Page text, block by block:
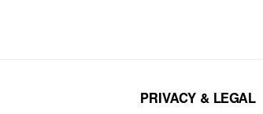
PRIVACY & LEGAL